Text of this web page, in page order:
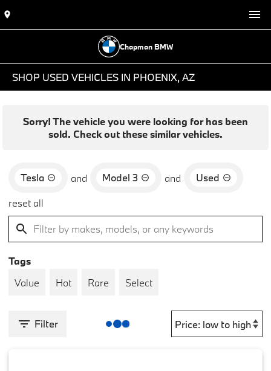
Chapman BMW
SHOP USED VEHICLES IN PHOENIX, AZ
Sorry! The vehicle you were looking for has been
sold. Check out these similar vehicles.
Tesla and Model 3 and
Used
reset all
Tags
Value
Hot Rare Select
Filter